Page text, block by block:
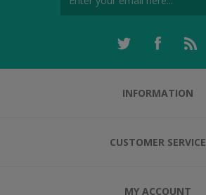
INFORMATION
CUSTOMER SERVICE
MY ACCOUNT